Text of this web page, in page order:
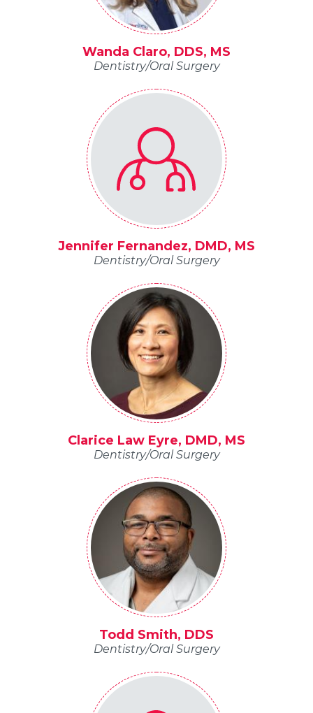
Wanda Claro, DDS, MS
Dentistry/Oral Surgery
Jennifer Fernandez, DMD, MS
Dentistry/Oral Surgery
Clarice Law Eyre, DMD, MS
Dentistry/Oral Surgery
Todd Smith, DDS
Dentistry/Oral Surgery